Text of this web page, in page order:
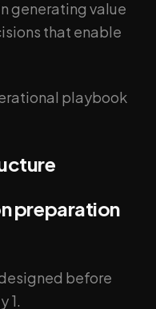
generating value
that enable
playbook
preparation
before
1.